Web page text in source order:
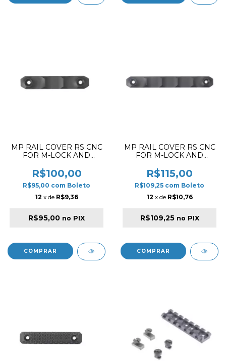
MP RAIL COVER RS CNC
FOR M-LOCK AND
VERSION DU
R$100,00
R$95,00 com Boleto
12 x de R$9,36
R$95,00 no PIX
MP RAIL COVER RS CNC
FOR M-LOCK AND
VERSION DU
R$115,00
R$109,25 com Boleto
12 x de R$10,76
R$109,25 no PIX